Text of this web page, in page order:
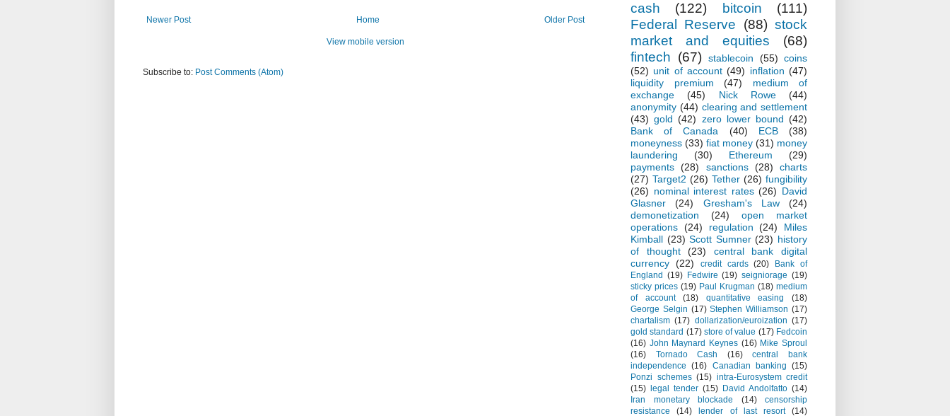
Newer Post Older Post
Home
View mobile version
Subscribe to: Post Comments (Atom)
cash (122) bitcoin
(111)
Federal Reserve
(88) stock
market and equities
(68)
fintech (67) stablecoin (55) coins
(52) unit of account (49) inflation (47)
liquidity premium
(47)
medium of
exchange
(45) Nick Rowe
(44)
anonymity (44) clearing and settlement
(43) gold (42) zero lower bound (42)
Bank of Canada
(40) ECB
(38)
moneyness (33) fiat money (31) money
laundering
(30) Ethereum
(29)
payments (28) sanctions (28)
charts
(27) Target2 (26) Tether (26) fungibility
(26) nominal interest rates (26) David
Glasner
(24) Gresham's Law
(24)
demonetization
(24)
open market
operations (24) regulation (24)
Miles
Kimball (23) Scott Sumner (23) history
of thought
(23)
central bank digital
currency (22) credit cards (20)
Bank of
England (19) Fedwire (19) seigniorage (19)
sticky prices (19) Paul Krugman (18) medium
of account
(18) quantitative easing
(18)
George Selgin (17) Stephen Williamson (17)
chartalism (17) dollarization/euroization (17)
gold standard (17) store of value (17) Fedcoin
(16) John Maynard Keynes (16) Mike Sproul
(16)
Tornado Cash (16)
central bank
independence (16) Canadian banking (15)
Ponzi schemes (15) intra-Eurosystem credit
(15)
legal tender (15) David Andolfatto (14)
Iran monetary blockade
(14)
censorship
resistance
(14) lender of last resort
(14)